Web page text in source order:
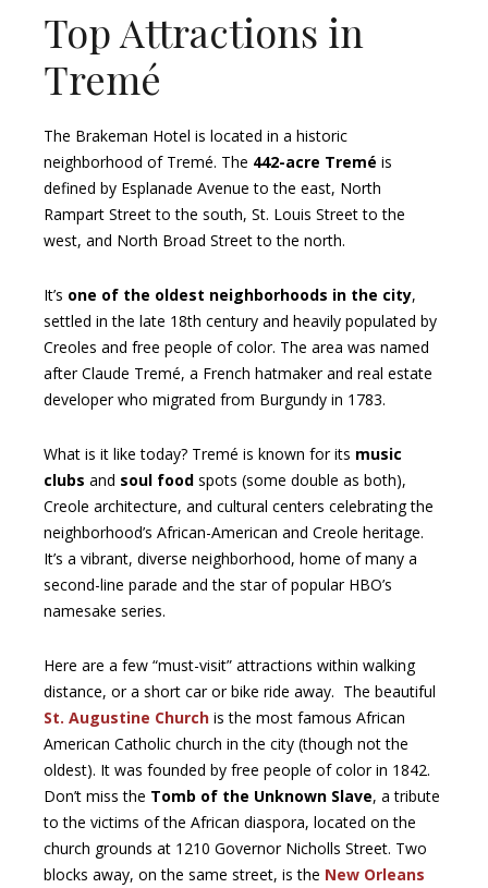
Top Attractions in
Tremé
The Brakeman Hotel is located in a historic
neighborhood of Tremé. The 442-acre Tremé is
defined by Esplanade Avenue to the east, North
Rampart Street to the south, St. Louis Street to the
west, and North Broad Street to the north.
It’s one of the oldest neighborhoods in the city,
settled in the late 18th century and heavily populated by
Creoles and free people of color. The area was named
after Claude Tremé, a French hatmaker and real estate
developer who migrated from Burgundy in 1783.
What is it like today? Tremé is known for its music
clubs and soul food spots (some double as both),
Creole architecture, and cultural centers celebrating the
neighborhood’s African-American and Creole heritage.
It’s a vibrant, diverse neighborhood, home of many a
second-line parade and the star of popular HBO’s
namesake series.
Here are a few “must-visit” attractions within walking
distance, or a short car or bike ride away. The beautiful
St. Augustine Church is the most famous African
American Catholic church in the city (though not the
oldest). It was founded by free people of color in 1842.
Don’t miss the Tomb of the Unknown Slave, a tribute
to the victims of the African diaspora, located on the
church grounds at 1210 Governor Nicholls Street. Two
blocks away, on the same street, is the New Orleans